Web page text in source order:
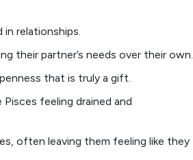
relationships.
their partner’s needs over their own.
that is truly a gift.
feeling drained and
often leaving them feeling like they